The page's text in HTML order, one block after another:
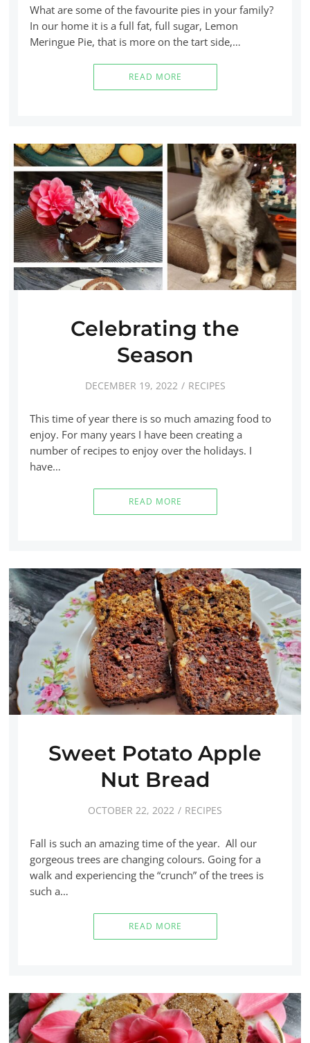
What are some of the favourite pies in your family?
In our home it is a full fat, full sugar, Lemon
Meringue Pie, that is more on the tart side,…
READ MORE
Celebrating the
Season
DECEMBER 19, 2022 RECIPES
This time of year there is so much amazing food to
enjoy. For many years I have been creating a
number of recipes to enjoy over the holidays. I
have…
READ MORE
Sweet Potato Apple
Nut Bread
OCTOBER 22, 2022 RECIPES
Fall is such an amazing time of the year. All our
gorgeous trees are changing colours. Going for a
walk and experiencing the “crunch” of the trees is
such a…
READ MORE